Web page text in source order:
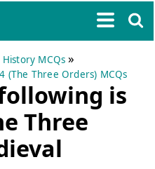
History MCQs »
(The Three Orders) MCQs
is
Three